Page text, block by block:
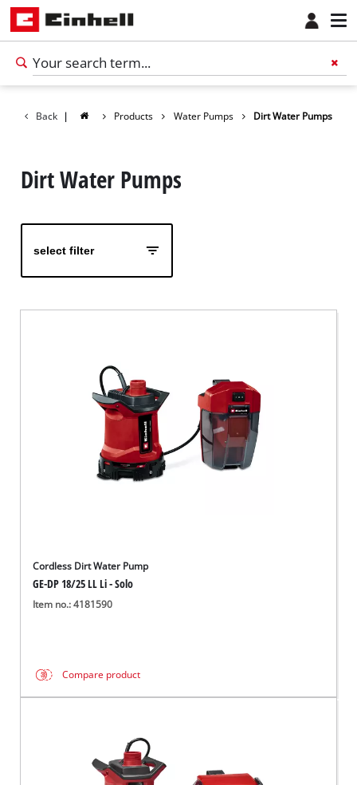
Back | Products Water Pumps Dirt Water Pumps
Dirt Water Pumps
select filter
Cordless Dirt Water Pump
GE-DP 18/25 LL Li - Solo
Item no.: 4181590
Compare product